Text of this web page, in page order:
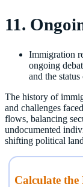
11.
Immigration
ongoing
and the
The history of
and challenges
flows, balancing
undocumented
shifting political
Calculate the